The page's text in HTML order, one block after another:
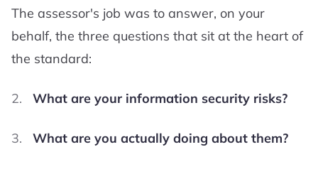
The assessor's job was to answer, on your
behalf, the three questions that sit at the heart of
the standard:
What are your information security risks?
What are you actually doing about them?